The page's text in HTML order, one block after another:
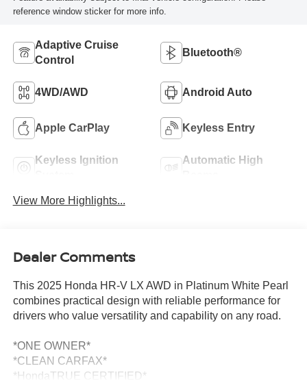
reference window sticker for more info.
Adaptive Cruise
Control
Bluetooth®
4WD/AWD Android Auto
Apple CarPlay Keyless Entry
Keyless Ignition
Automatic High
View More Highlights...
Dealer Comments
This 2025 Honda HR-V LX AWD in Platinum White Pearl
combines practical design with reliable performance for
drivers who value versatility and capability on any road.
*ONE OWNER*
*CLEAN CARFAX*
*HondaTRUE CERTIFIED*